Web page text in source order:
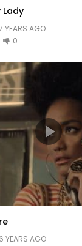
Lady
YEARS AGO
0
6 YEARS AGO